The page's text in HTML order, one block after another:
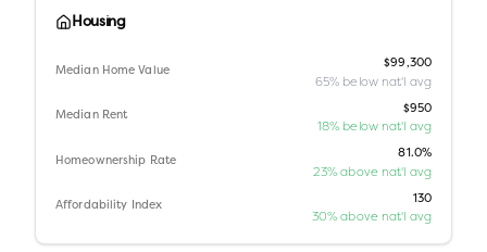
Housing
Median Home Value
$99,300
65% below nat'l avg
Median Rent
$950
18% below nat'l avg
Homeownership Rate
81.0%
23% above nat'l avg
Affordability Index
130
30% above nat'l avg